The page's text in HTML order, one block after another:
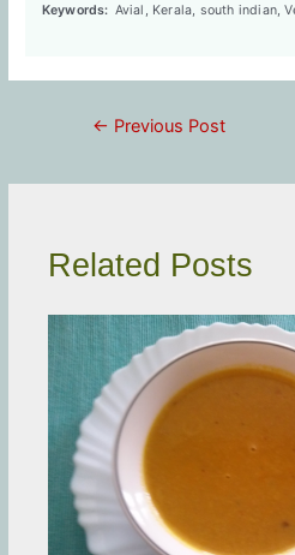
Keywords: Avial, Kerala, south indian,
← Previous Post
Related Posts